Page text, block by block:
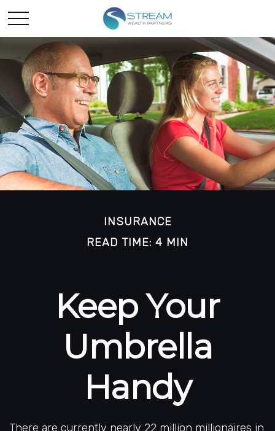
INSURANCE
READ TIME: 4 MIN
Keep Your
Umbrella
Handy
There are currently nearly 22 million millionaires in